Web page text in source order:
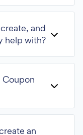
and
help with?
Coupon
an